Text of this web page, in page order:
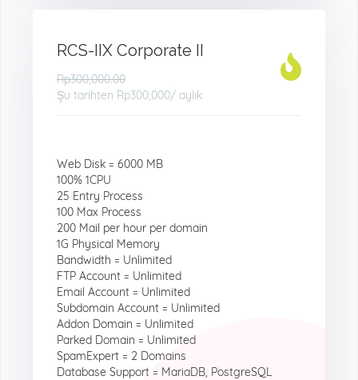
RCS-IIX Corporate II
Rp300,000.00
Şu tarihten Rp300,000/ aylık
Web Disk = 6000 MB
100% 1CPU
25 Entry Process
100 Max Process
200 Mail per hour per domain
1G Physical Memory
Bandwidth = Unlimited
FTP Account = Unlimited
Email Account = Unlimited
Subdomain Account = Unlimited
Addon Domain = Unlimited
Parked Domain = Unlimited
SpamExpert = 2 Domains
Database Support = MariaDB, PostgreSQL